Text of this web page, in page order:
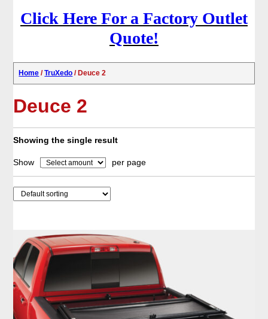
Click Here For a Factory Outlet
Quote!
Home /TruXedo / Deuce 2
Deuce 2
Showing the single result
Show per page